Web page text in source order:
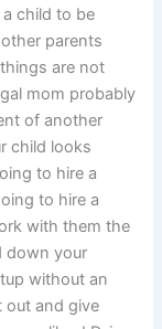
child to be
parents
are not
mom probably
of another
child looks
to hire a
to hire a
with them the
down your
without an
out and give